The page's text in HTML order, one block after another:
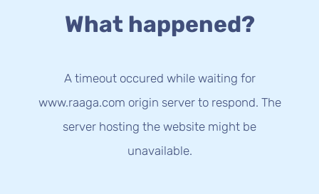
What happened?
A timeout occured while waiting for
www.raaga.com origin server to respond. The
server hosting the website might be
unavailable.